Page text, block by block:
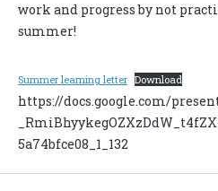
work and progress by not
summer!
Summer learning letter Download
https://docs.google.com/
5a74bfce08_1_132